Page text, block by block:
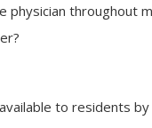
physician throughout
to residents